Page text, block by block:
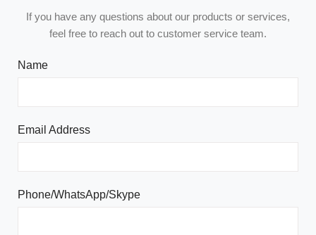
If you have any questions about our products or services,
feel free to reach out to customer service team.
Name
Email Address
Phone/WhatsApp/Skype